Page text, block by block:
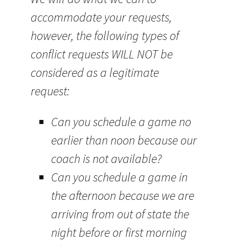
accommodate your requests,
however, the following types of
conflict requests WILL NOT be
considered as a legitimate
request:
Can you schedule a game no
earlier than noon because our
coach is not available?
Can you schedule a game in
the afternoon because we are
arriving from out of state the
night before or first morning